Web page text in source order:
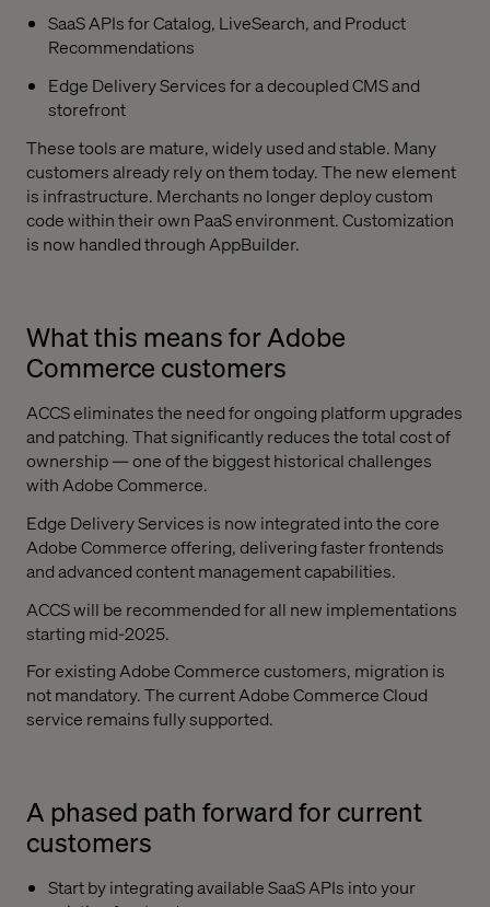
SaaS APIs for Catalog, LiveSearch, and Product
Recommendations
Edge Delivery Services for a decoupled CMS and
storefront
These tools are mature, widely used and stable. Many
customers already rely on them today. The new element
is infrastructure. Merchants no longer deploy custom
code within their own PaaS environment. Customization
is now handled through AppBuilder.
What this means for Adobe
Commerce customers
ACCS eliminates the need for ongoing platform upgrades
and patching. That significantly reduces the total cost of
ownership — one of the biggest historical challenges
with Adobe Commerce.
Edge Delivery Services is now integrated into the core
Adobe Commerce offering, delivering faster frontends
and advanced content management capabilities.
ACCS will be recommended for all new implementations
starting mid-2025.
For existing Adobe Commerce customers, migration is
not mandatory. The current Adobe Commerce Cloud
service remains fully supported.
A phased path forward for current
customers
Start by integrating available SaaS APIs into your